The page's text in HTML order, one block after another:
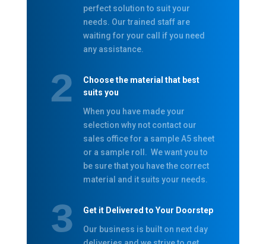
perfect solution to suit your
needs. Our trained staff are
waiting for your call if you need
any assistance.
Choose the material that best
suits you
When you have made your
selection why not contact our
sales office for a sample A5 sheet
or a sample roll. We want you to
be sure that you have the correct
material and it suits your needs.
Get it Delivered to Your Doorstep
Our business is built on next day